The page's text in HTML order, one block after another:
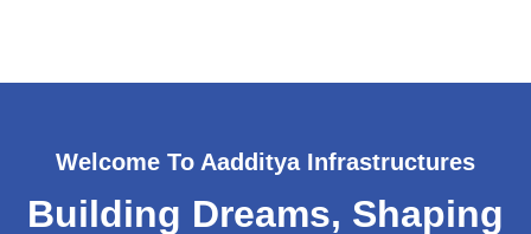
Welcome To Aadditya Infrastructures
Building Dreams, Shaping